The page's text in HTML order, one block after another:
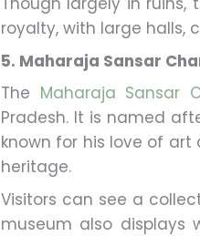
royalty, with large halls,
5. Maharaja Sansar
The Maharaja Sansar
Pradesh. It is named
known for his love of art
heritage.
Visitors can see a
museum also displays